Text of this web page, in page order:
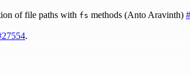
of file paths with fs methods (Anto Aravinth)
.